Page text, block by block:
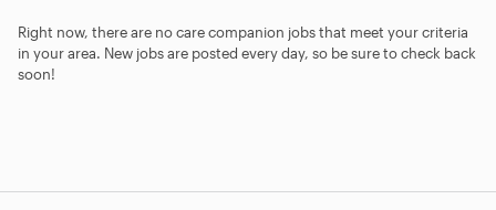
Right now, there are no care companion jobs that meet your criteria
in your area. New jobs are posted every day, so be sure to check back
soon!